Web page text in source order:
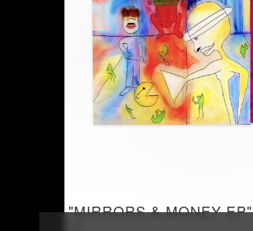
"MIRRORS & MONEY EP"